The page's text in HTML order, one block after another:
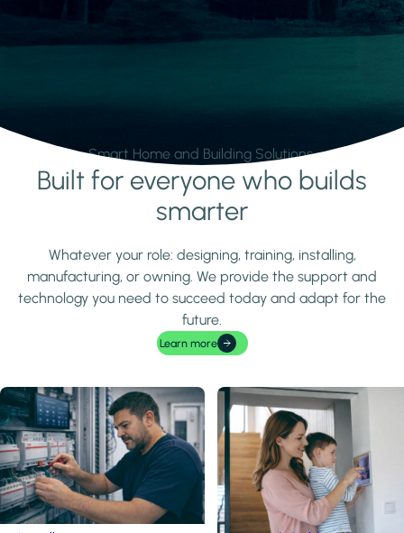
Smart Home and Building Solutions.
Learn moreBuilt for everyone who builds
smarter
Whatever your role: designing, training, installing,
manufacturing, or owning. We provide the support and
technology you need to succeed today and adapt for the
future.
Learn more